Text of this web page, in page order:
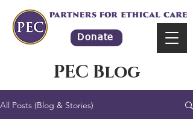
Donate
PEC Blog
All Posts (Blog & Stories)